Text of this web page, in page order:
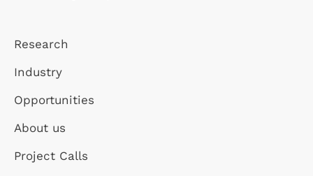
Research
Industry
Opportunities
About us
Project Calls